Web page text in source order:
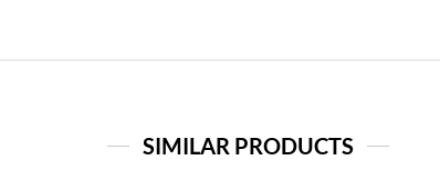
SIMILAR PRODUCTS